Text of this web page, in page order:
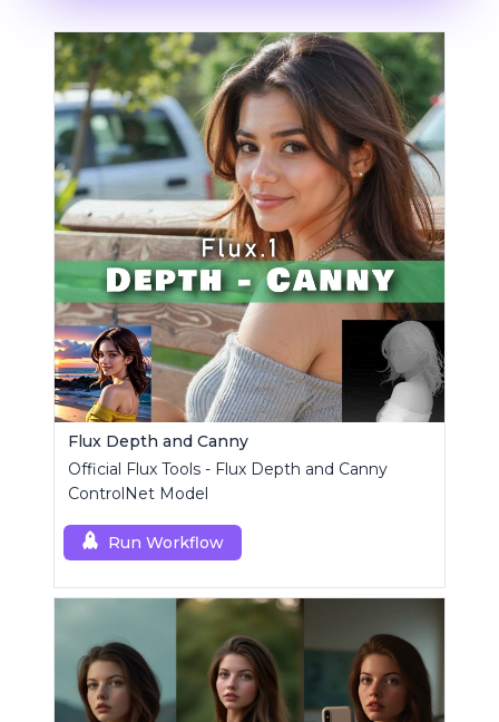
Flux Depth and Canny
Official Flux Tools - Flux Depth and Canny
ControlNet Model
Run Workflow